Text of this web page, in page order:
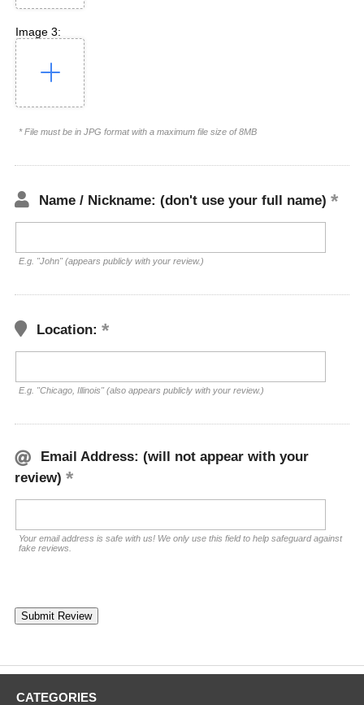
Image 3:
* File must be in JPG format with a maximum file size of 8MB
Name / Nickname: (don't use your full name)
E.g. "John" (appears publicly with your review.)
Location:
E.g. "Chicago, Illinois" (also appears publicly with your review.)
Email Address: (will not appear with your
review)
Your email address is safe with us! We only use this field to help safeguard against
fake reviews.
CATEGORIES